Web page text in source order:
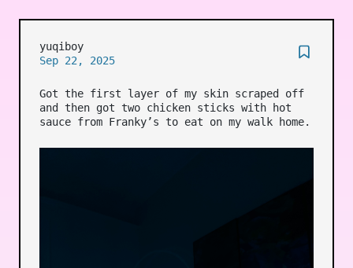
yuqiboy
Sep 22, 2025
Got the first layer of my skin scraped off
and then got two chicken sticks with hot
sauce from Franky’s to eat on my walk home.